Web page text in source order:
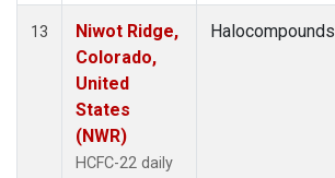
13
Niwot Ridge,
Colorado,
United
States
(NWR)
HCFC-22 daily
Halocompounds